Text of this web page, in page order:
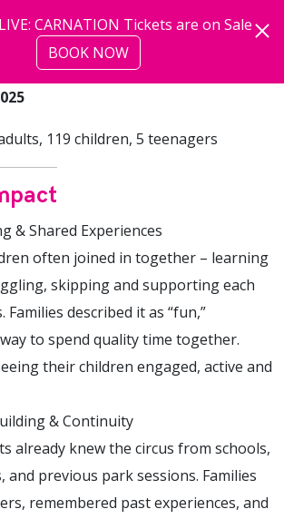
CARNATION Tickets are on Sale
BOOK NOW
119 children, 5 teenagers
& Shared Experiences
often joined in together – learning
skipping and supporting each
Families described it as “fun,”
way to spend quality time together.
their children engaged, active and
& Continuity
already knew the circus from schools,
and previous park sessions. Families
remembered past experiences, and